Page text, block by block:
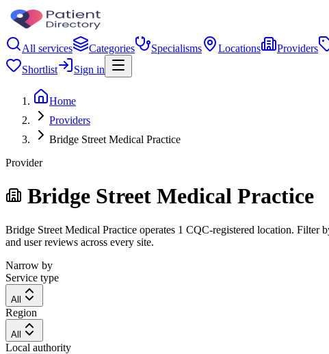
All services Categories Specialisms Locations Providers
Shortlist
Sign in
Home
Providers
Bridge Street Medical Practice
Provider
Bridge Street Medical Practice
Bridge Street Medical Practice operates 1 CQC-registered location. Filter
and user reviews across every site.
Narrow by
Service type
All
Region
All
Local authority